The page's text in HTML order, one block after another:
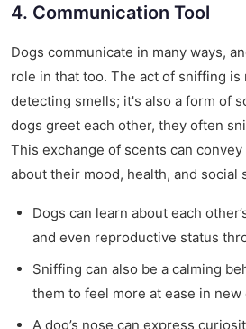
4. Communication Tool
Dogs communicate in many ways,
role in that too. The act of sniffing is
detecting smells; it's also a form of
dogs greet each other, they often
This exchange of scents can
about their mood, health, and social
Dogs can learn about each
and even reproductive status
Sniffing can also be a calming
them to feel more at ease in
A dog’s nose can express